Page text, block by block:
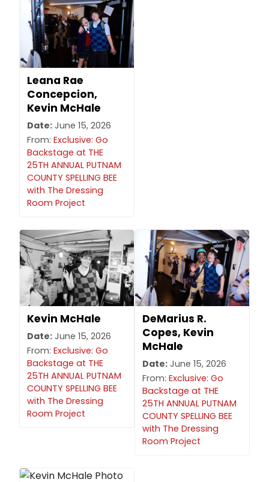
Leana Rae
Concepcion,
Kevin McHale
Date: June 15, 2026
From: Exclusive: Go
Backstage at THE
25TH ANNUAL PUTNAM
COUNTY SPELLING BEE
with The Dressing
Room Project
Kevin McHale
Date: June 15, 2026
From: Exclusive: Go
Backstage at THE
25TH ANNUAL PUTNAM
COUNTY SPELLING BEE
with The Dressing
Room Project
DeMarius R.
Copes, Kevin
McHale
Date: June 15, 2026
From: Exclusive: Go
Backstage at THE
25TH ANNUAL PUTNAM
COUNTY SPELLING BEE
with The Dressing
Room Project